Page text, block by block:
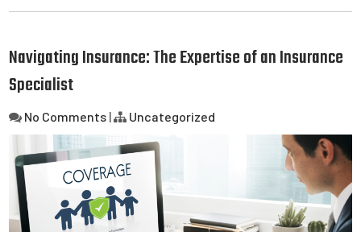
Navigating Insurance: The Expertise of an Insurance
Specialist
No Comments | Uncategorized